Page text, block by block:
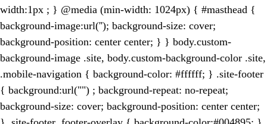
width:1px ; } @media (min-width: 1024px) { #masthead {
background-image:url(''); background-size: cover;
background-position: center center; } } body.custom-
background-image .site, body.custom-background-color .site,
.mobile-navigation { background-color: #ffffff; } .site-footer
{ background:url("") ; background-repeat: no-repeat;
background-size: cover; background-position: center center;